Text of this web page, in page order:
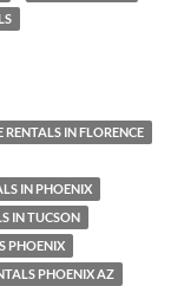
RENTALS IN FLORENCE
IN PHOENIX
IN TUCSON
PHOENIX
PHOENIX AZ